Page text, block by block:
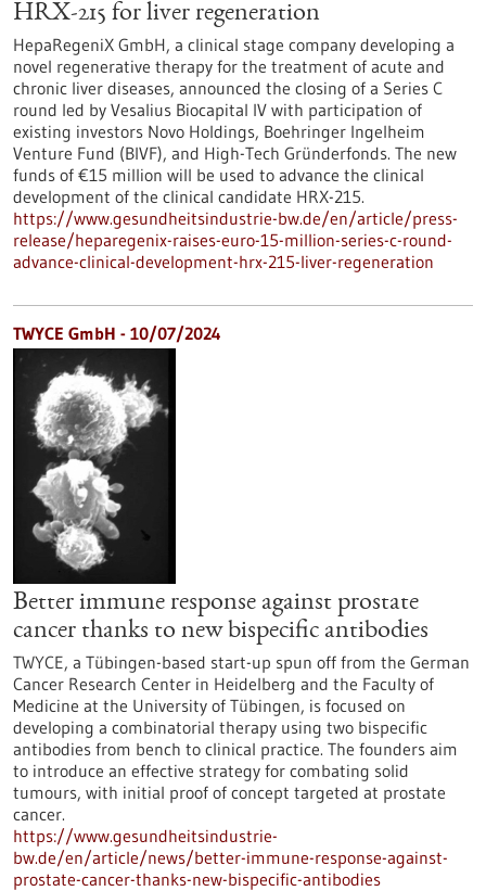
HRX-215 for liver regeneration
HepaRegeniX GmbH, a clinical stage company developing a
novel regenerative therapy for the treatment of acute and
chronic liver diseases, announced the closing of a Series C
round led by Vesalius Biocapital IV with participation of
existing investors Novo Holdings, Boehringer Ingelheim
Venture Fund (BIVF), and High-Tech Gründerfonds. The new
funds of €15 million will be used to advance the clinical
development of the clinical candidate HRX-215.
https://www.gesundheitsindustrie-bw.de/en/article/press-
release/heparegenix-raises-euro-15-million-series-c-round-
advance-clinical-development-hrx-215-liver-regeneration
TWYCE GmbH - 10/07/2024
Better immune response against prostate
cancer thanks to new bispecific antibodies
TWYCE, a Tübingen-based start-up spun off from the German
Cancer Research Center in Heidelberg and the Faculty of
Medicine at the University of Tübingen, is focused on
developing a combinatorial therapy using two bispecific
antibodies from bench to clinical practice. The founders aim
to introduce an effective strategy for combating solid
tumours, with initial proof of concept targeted at prostate
cancer.
https://www.gesundheitsindustrie-
bw.de/en/article/news/better-immune-response-against-
prostate-cancer-thanks-new-bispecific-antibodies